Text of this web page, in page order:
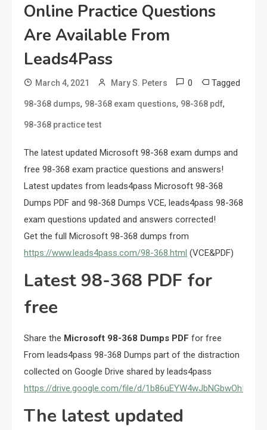
Online Practice Questions
Are Available From
Leads4Pass
March 4, 2021 Mary S. Peters 0 Tagged
98-368 dumps, 98-368 exam questions, 98-368 pdf,
98-368 practice test
The latest updated Microsoft 98-368 exam dumps and
free 98-368 exam practice questions and answers!
Latest updates from leads4pass Microsoft 98-368
Dumps PDF and 98-368 Dumps VCE, leads4pass 98-368
exam questions updated and answers corrected!
Get the full Microsoft 98-368 dumps from
https://www.leads4pass.com/98-368.html (VCE&PDF)
Latest 98-368 PDF for
free
Share the Microsoft 98-368 Dumps PDF for free
From leads4pass 98-368 Dumps part of the distraction
collected on Google Drive shared by leads4pass
https://drive.google.com/file/d/
The latest updated